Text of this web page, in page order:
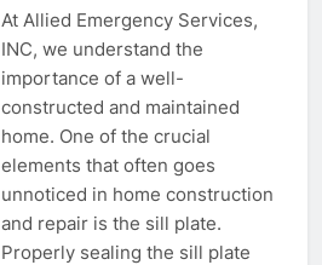
At Allied Emergency Services,
INC, we understand the
importance of a well-
constructed and maintained
home. One of the crucial
elements that often goes
unnoticed in home construction
and repair is the sill plate.
Properly sealing the sill plate